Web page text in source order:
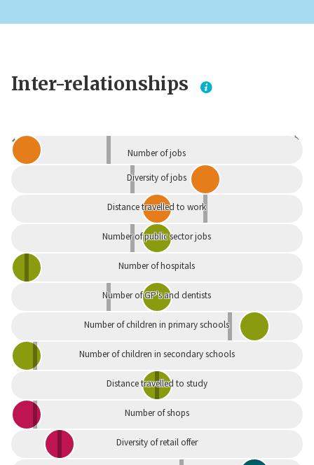
Inter-relationships
Dependent
Number of jobs
Diversity of jobs
Distance travelled to work
Number of public sector jobs
Number of hospitals
Number of GP's and dentists
Number of children in primary schools
Number of children in secondary schools
Distance travelled to study
Number of shops
Diversity of retail offer